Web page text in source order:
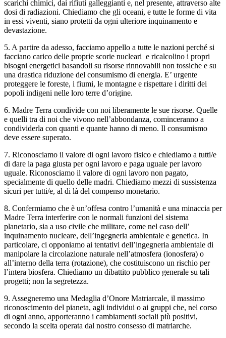
scarichi chimici, dai rifiuti galleggianti e, nel presente, attraverso alte
dosi di radiazioni. Chiediamo che gli oceani, e tutte le forme di vita
in essi viventi, siano protetti da ogni ulteriore inquinamento e
devastazione.
5. A partire da adesso, facciamo appello a tutte le nazioni perché si
facciano carico delle proprie scorie nucleari e ricalcolino i propri
bisogni energetici basandoli su risorse rinnovabili non tossiche e su
una drastica riduzione del consumismo di energia. E’ urgente
proteggere le foreste, i fiumi, le montagne e rispettare i diritti dei
popoli indigeni nelle loro terre d’origine.
6. Madre Terra condivide con noi liberamente le sue risorse. Quelle
e quelli tra di noi che vivono nell’abbondanza, cominceranno a
condividerla con quanti e quante hanno di meno. Il consumismo
deve essere superato.
7. Riconosciamo il valore di ogni lavoro fisico e chiediamo a tutti/e
di dare la paga giusta per ogni lavoro e paga uguale per lavoro
uguale. Riconosciamo il valore di ogni lavoro non pagato,
specialmente di quello delle madri. Chiediamo mezzi di sussistenza
sicuri per tutti/e, al di là del compenso monetario.
8. Confermiamo che è un’offesa contro l’umanità e una minaccia per
Madre Terra interferire con le normali funzioni del sistema
planetario, sia a uso civile che militare, come nel caso dell’
inquinamento nucleare, dell’ingegneria ambientale e genetica. In
particolare, ci opponiamo ai tentativi dell’ingegneria ambientale di
manipolare la circolazione naturale nell’atmosfera (ionosfera) o
all’interno della terra (rotazione), che costituiscono un rischio per
l’intera biosfera. Chiediamo un dibattito pubblico generale su tali
progetti; non la segretezza.
9. Assegneremo una Medaglia d’Onore Matriarcale, il massimo
riconoscimento del pianeta, agli individui o ai gruppi che, nel corso
di ogni anno, apporteranno i cambiamenti sociali più positivi,
secondo la scelta operata dal nostro consesso di matriarche.